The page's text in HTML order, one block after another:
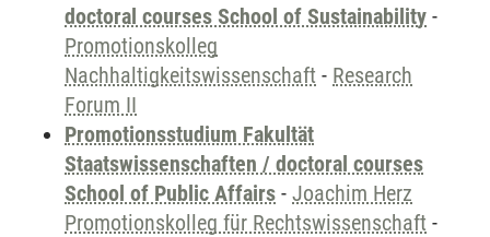
doctoral courses School of Sustainability -
Promotionskolleg
Nachhaltigkeitswissenschaft - Research
Forum II
Promotionsstudium Fakultät
Staatswissenschaften / doctoral courses
School of Public Affairs - Joachim Herz
Promotionskolleg für Rechtswissenschaft -